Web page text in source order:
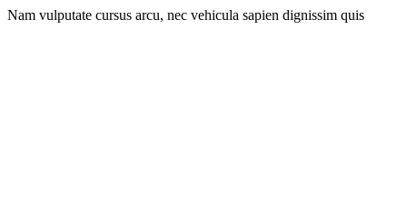
Nam vulputate cursus arcu, nec vehicula sapien dignissim quis